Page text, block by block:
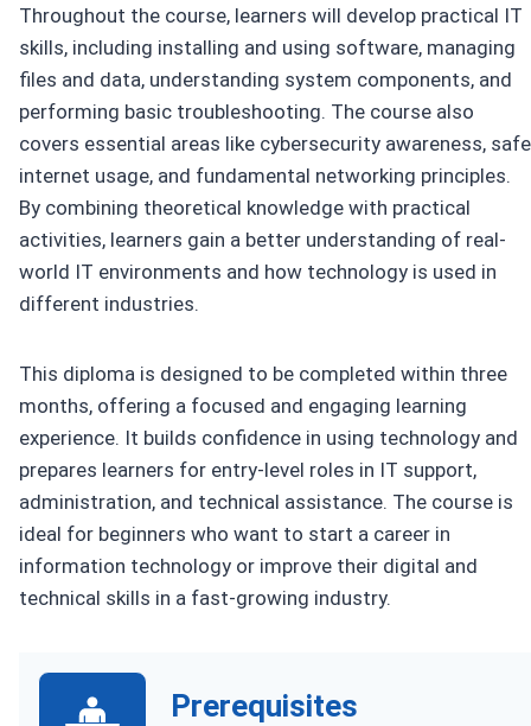
Throughout the course, learners will develop practical IT
skills, including installing and using software, managing
files and data, understanding system components, and
performing basic troubleshooting. The course also
covers essential areas like cybersecurity awareness, safe
internet usage, and fundamental networking principles.
By combining theoretical knowledge with practical
activities, learners gain a better understanding of real-
world IT environments and how technology is used in
different industries.
This diploma is designed to be completed within three
months, offering a focused and engaging learning
experience. It builds confidence in using technology and
prepares learners for entry-level roles in IT support,
administration, and technical assistance. The course is
ideal for beginners who want to start a career in
information technology or improve their digital and
technical skills in a fast-growing industry.
Prerequisites